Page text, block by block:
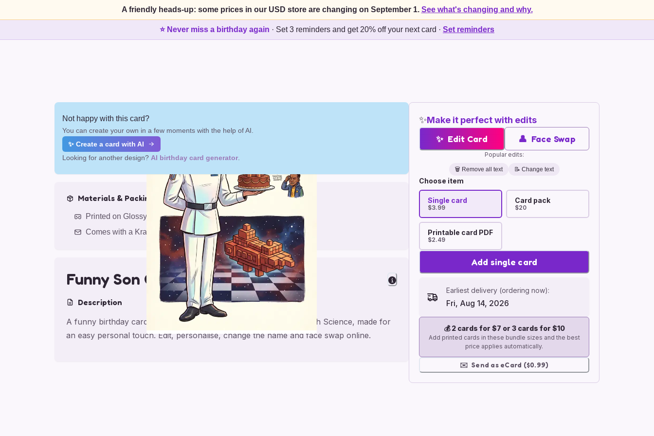
A friendly heads-up: some prices in our USD store are changing on September 1. See what's changing and why.
⭐ Never miss a birthday again · Set 3 reminders and get 20% off your next card · Set reminders
✨Make it perfect with edits
✨ Edit Card 👤 Face Swap
Popular edits:
🗑️ Remove all text 📝 Change text
Choose item
Single card
$3.99
Card pack
$20
Printable card PDF
$2.49
Add single card
Earliest delivery (ordering now):
Fri, Aug 14, 2026
💰2 cards for $7 or 3 cards for $10
Add printed cards in these bundle sizes and the best
price applies automatically.
✉️ Send as eCard ($0.99)
Not happy with this card?
You can create your own in a few moments with the help of AI.
✨ Create a card with AI
Looking for another design? AI birthday card generator
Materials & Packing
Printed on Glossy Card (5.5 x 5.5")
Comes with a Kraft Envelope
Funny Son Geometry Birthday
Description
A funny birthday card for son with Red Dwarf Chess Geometry dash Science, made for
an easy personal touch. Edit, personalise, change the name and face swap online.